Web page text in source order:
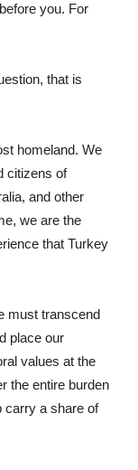
you. For
that is
homeland. We
citizens of
and other
we are the
that Turkey
must transcend
place our
values ​​at the
the entire burden
carry a share of